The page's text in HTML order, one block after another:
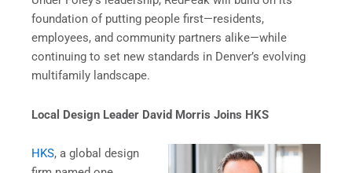
foundation of putting people first—residents,
employees, and community partners alike—while
continuing to set new standards in Denver’s evolving
multifamily landscape.
Local Design Leader David Morris Joins HKS
HKS, a global design